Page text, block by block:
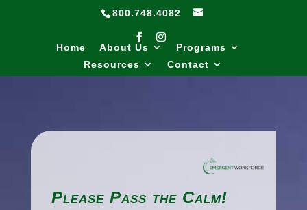
800.748.4082
Home About Us
Programs
Resources
Contact
Please Pass the Calm!